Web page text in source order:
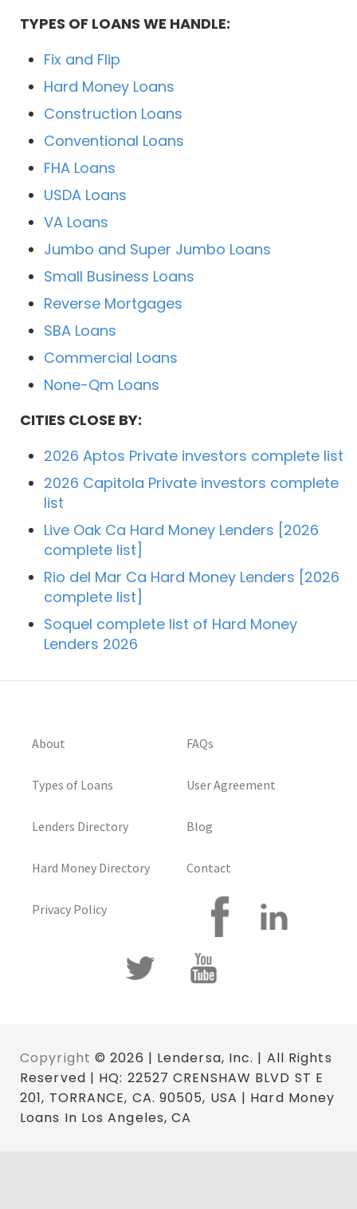
TYPES OF LOANS WE HANDLE:
Fix and Flip
Hard Money Loans
Construction Loans
Conventional Loans
FHA Loans
USDA Loans
VA Loans
Jumbo and Super Jumbo Loans
Small Business Loans
Reverse Mortgages
SBA Loans
Commercial Loans
None-Qm Loans
CITIES CLOSE BY:
2026 Aptos Private investors complete list
2026 Capitola Private investors complete
list
Live Oak Ca Hard Money Lenders [2026
complete list]
Rio del Mar Ca Hard Money Lenders [2026
complete list]
Soquel complete list of Hard Money
Lenders 2026
About
Types of Loans
Lenders Directory
Hard Money Directory
Privacy Policy
FAQs
User Agreement
Blog
Contact
Copyright © 2026 | Lendersa, Inc. | All Rights
Reserved | HQ: 22527 CRENSHAW BLVD ST E
201, TORRANCE, CA. 90505, USA | Hard Money
Loans In Los Angeles, CA